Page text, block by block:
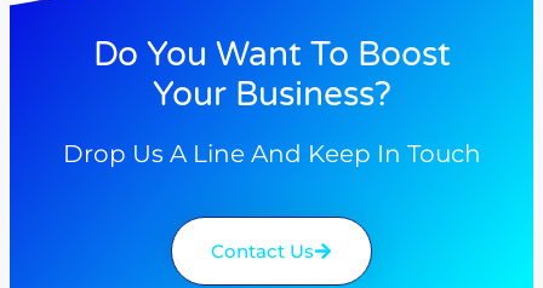
Do You Want To Boost
Your Business?
Drop Us A Line And Keep In Touch
Contact Us